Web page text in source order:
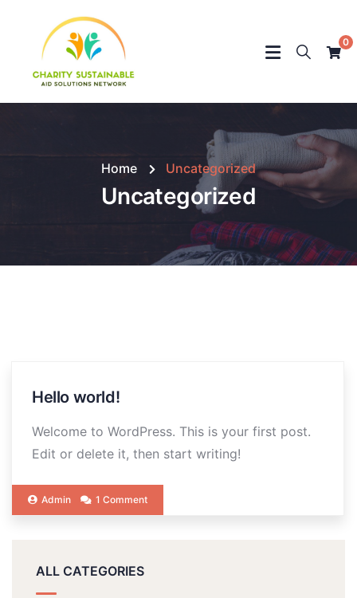
0
Home Uncategorized
Uncategorized
Hello world!
Welcome to WordPress. This is your first post.
Edit or delete it, then start writing!
Admin 1 Comment
ALL CATEGORIES